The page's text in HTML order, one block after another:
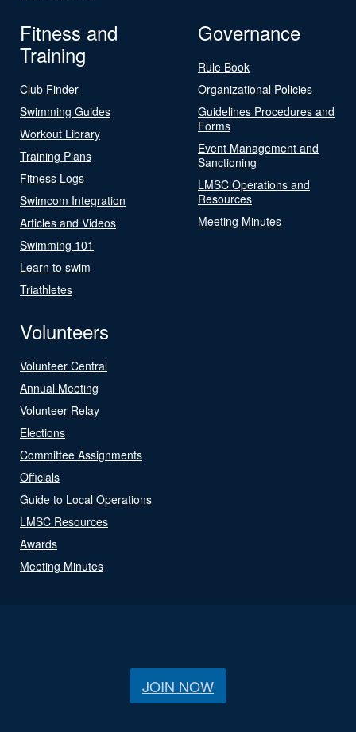
Fitness and
Training
Club Finder
Swimming Guides
Workout Library
Training Plans
Fitness Logs
Swimcom Integration
Articles and Videos
Swimming 101
Learn to swim
Triathletes
Governance
Rule Book
Organizational Policies
Guidelines Procedures and
Forms
Event Management and
Sanctioning
LMSC Operations and
Resources
Meeting Minutes
Volunteers
Volunteer Central
Annual Meeting
Volunteer Relay
Elections
Committee Assignments
Officials
Guide to Local Operations
LMSC Resources
Awards
Meeting Minutes
JOIN NOW